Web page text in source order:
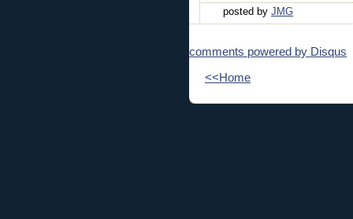
posted by JMG
comments powered by Disqus
<<Home